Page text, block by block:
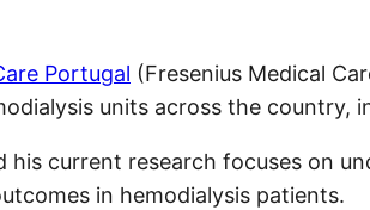
Portugal (Fresenius Medical
units across the country,
his current research focuses on
in hemodialysis patients.